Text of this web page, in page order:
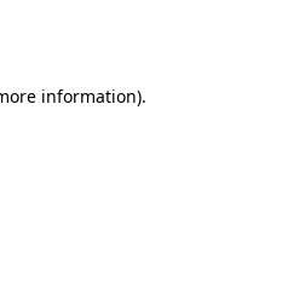
information).